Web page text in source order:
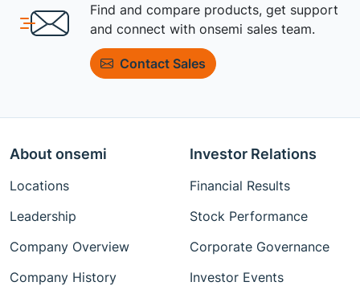
Find and compare products, get support
and connect with onsemi sales team.
Contact Sales
About onsemi
Locations
Leadership
Company Overview
Company History
Investor Relations
Financial Results
Stock Performance
Corporate Governance
Investor Events